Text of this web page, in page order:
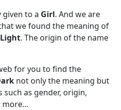
given to a Girl. And we are
we found the meaning of
. The origin of the name
for you to find the
not only the meaning but
as gender, origin,